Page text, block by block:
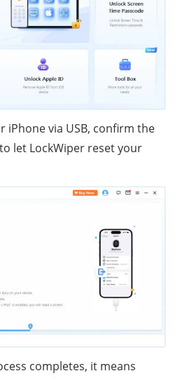
iPhone via USB, confirm the
to let LockWiper reset your
completes, it means